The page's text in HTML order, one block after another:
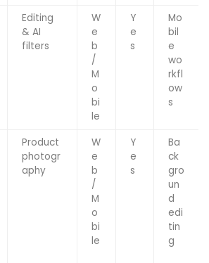
Editing
& AI
filters
W
e
b
/
M
o
bi
le
Y
e
s
Mo
bil
e
wo
rkfl
ow
s
Product
photogr
aphy
W
e
b
/
M
o
bi
le
Y
e
s
Ba
ck
gro
un
d
edi
tin
g